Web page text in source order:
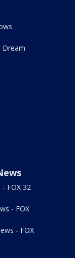
Dream
FOX 32
- FOX
- FOX